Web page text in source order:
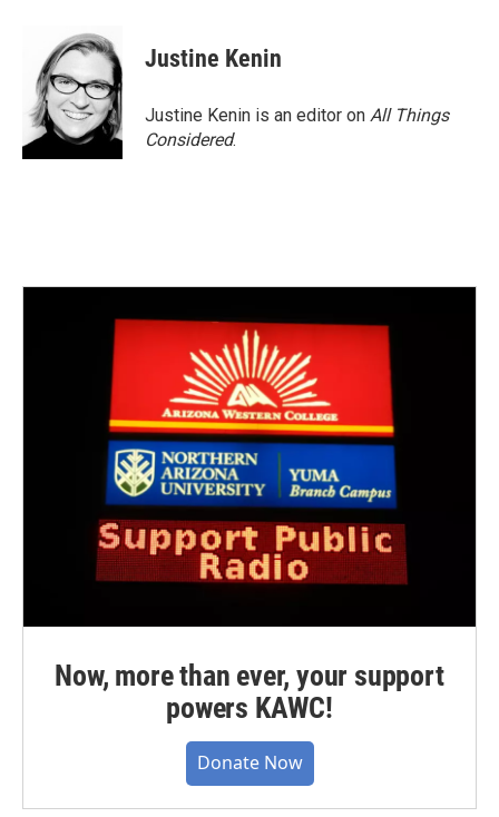
Justine Kenin
Justine Kenin is an editor on All Things
Considered.
Now, more than ever, your support
powers KAWC!
Donate Now